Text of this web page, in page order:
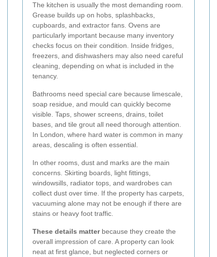
The kitchen is usually the most demanding room.
Grease builds up on hobs, splashbacks,
cupboards, and extractor fans. Ovens are
particularly important because many inventory
checks focus on their condition. Inside fridges,
freezers, and dishwashers may also need careful
cleaning, depending on what is included in the
tenancy.
Bathrooms need special care because limescale,
soap residue, and mould can quickly become
visible. Taps, shower screens, drains, toilet
bases, and tile grout all need thorough attention.
In London, where hard water is common in many
areas, descaling is often essential.
In other rooms, dust and marks are the main
concerns. Skirting boards, light fittings,
windowsills, radiator tops, and wardrobes can
collect dust over time. If the property has carpets,
vacuuming alone may not be enough if there are
stains or heavy foot traffic.
These details matterbecause they create the
overall impression of care. A property can look
neat at first glance, but neglected corners or